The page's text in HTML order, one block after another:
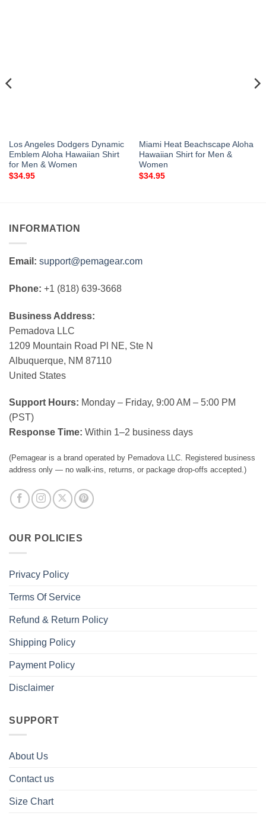
Los Angeles Dodgers Dynamic
Emblem Aloha Hawaiian Shirt
for Men & Women
$34.95
Miami Heat Beachscape Aloha
Hawaiian Shirt for Men &
Women
$34.95
INFORMATION
Email: support@pemagear.com
Phone: +1 (818) 639-3668
Business Address:
Pemadova LLC
1209 Mountain Road Pl NE, Ste N
Albuquerque, NM 87110
United States
Support Hours: Monday – Friday, 9:00 AM – 5:00 PM
(PST)
Response Time: Within 1–2 business days
(Pemagear is a brand operated by Pemadova LLC. Registered business
address only — no walk-ins, returns, or package drop-offs accepted.)
OUR POLICIES
Privacy Policy
Terms Of Service
Refund & Return Policy
Shipping Policy
Payment Policy
Disclaimer
SUPPORT
About Us
Contact us
Size Chart